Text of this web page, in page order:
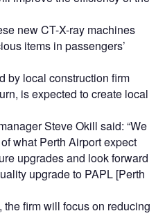
new CT-X-ray machines
items in passengers’
by local construction firm
is expected to create local
Steve Okill said: “We
what Perth Airport expect
upgrades and look forward
upgrade to PAPL [Perth
firm will focus on reducing